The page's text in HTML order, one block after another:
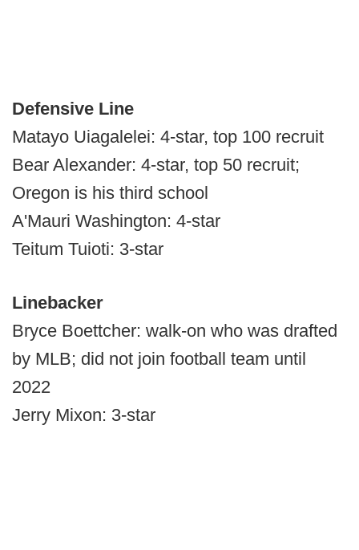
Defensive Line
Matayo Uiagalelei: 4-star, top 100 recruit
Bear Alexander: 4-star, top 50 recruit;
Oregon is his third school
A'Mauri Washington: 4-star
Teitum Tuioti: 3-star
Linebacker
Bryce Boettcher: walk-on who was drafted
by MLB; did not join football team until
2022
Jerry Mixon: 3-star